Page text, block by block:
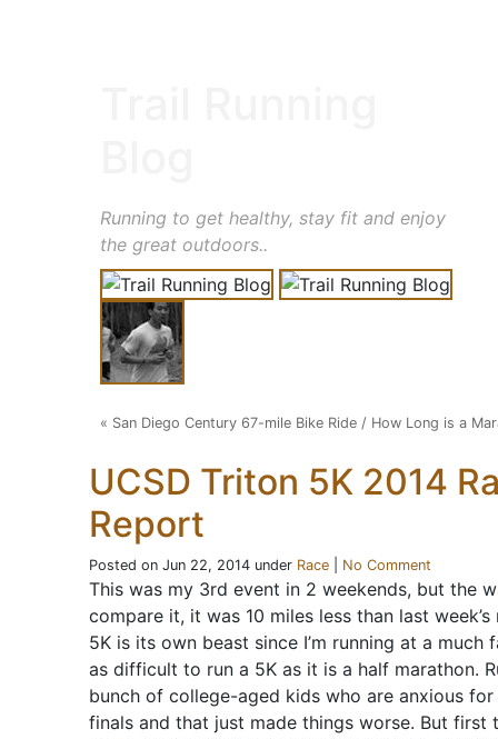
Running to get healthy, stay fit and enjoy
the great outdoors..
« San Diego Century 67-mile Bike Ride / How Long is a
UCSD Triton 5K 2014
Report
Posted on Jun 22, 2014 under Race No Comment
This was my 3rd event in 2 weekends, but the
compare it, it was 10 miles less than last
5K is its own beast since I’m running at a much
as difficult to run a 5K as it is a half marathon.
bunch of college-aged kids who are anxious
finals and that just made things worse. But first